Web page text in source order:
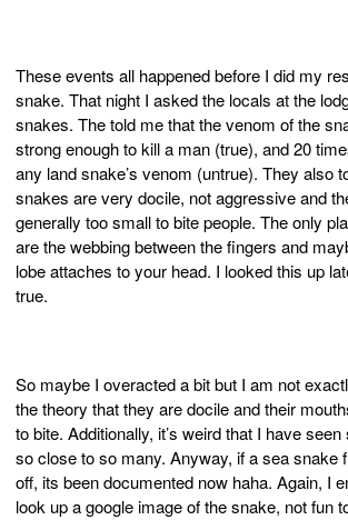
These events all happened before I did my
snake. That night I asked the locals at the
snakes. The told me that the venom of the
strong enough to kill a man (true), and 20
any land snake’s venom (untrue). They also
snakes are very docile, not aggressive and
generally too small to bite people. The only
are the webbing between the fingers and
lobe attaches to your head. I looked this up
true.
So maybe I overacted a bit but I am not
the theory that they are docile and their
to bite. Additionally, it’s weird that I have
so close to so many. Anyway, if a sea snake
off, its been documented now haha. Again, I
look up a google image of the snake, not fun